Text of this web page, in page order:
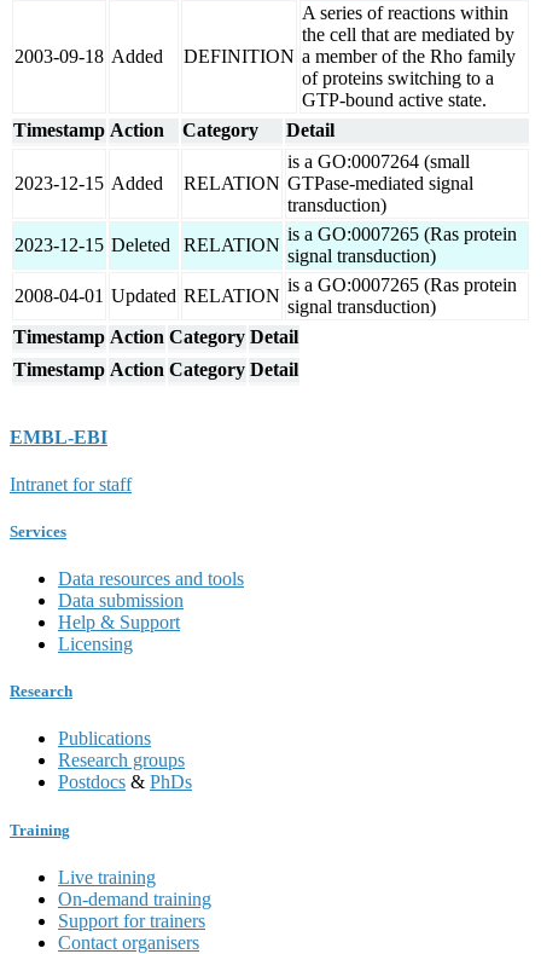
2003-09-18 Added DEFINITION
A series of reactions within
the cell that are mediated by
a member of the Rho family
of proteins switching to a
GTP-bound active state.
Timestamp Action Category Detail
2023-12-15 Added RELATION
is a GO:0007264 (small
GTPase-mediated signal
transduction)
2023-12-15 Deleted RELATION
is a GO:0007265 (Ras protein
signal transduction)
2008-04-01 Updated RELATION
is a GO:0007265 (Ras protein
signal transduction)
Timestamp Action Category Detail
Timestamp Action Category Detail
EMBL-EBI
Intranet for staff
Services
Data resources and tools
Data submission
Help & Support
Licensing
Research
Publications
Research groups
Postdocs & PhDs
Training
Live training
On-demand training
Support for trainers
Contact organisers